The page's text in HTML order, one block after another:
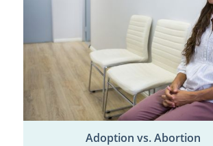
Adoption vs. Abortion